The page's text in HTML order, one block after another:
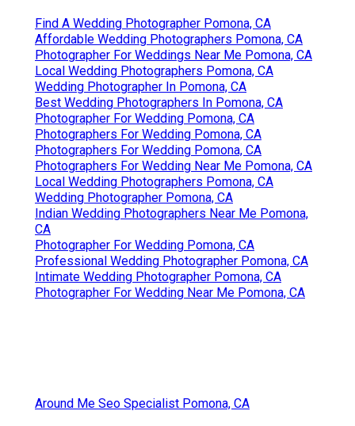
Find A Wedding Photographer Pomona, CA
Affordable Wedding Photographers Pomona, CA
Photographer For Weddings Near Me Pomona, CA
Local Wedding Photographers Pomona, CA
Wedding Photographer In Pomona, CA
Best Wedding Photographers In Pomona, CA
Photographer For Wedding Pomona, CA
Photographers For Wedding Pomona, CA
Photographers For Wedding Pomona, CA
Photographers For Wedding Near Me Pomona, CA
Local Wedding Photographers Pomona, CA
Wedding Photographer Pomona, CA
Indian Wedding Photographers Near Me Pomona,
CA
Photographer For Wedding Pomona, CA
Professional Wedding Photographer Pomona, CA
Intimate Wedding Photographer Pomona, CA
Photographer For Wedding Near Me Pomona, CA
Around Me Seo Specialist Pomona, CA